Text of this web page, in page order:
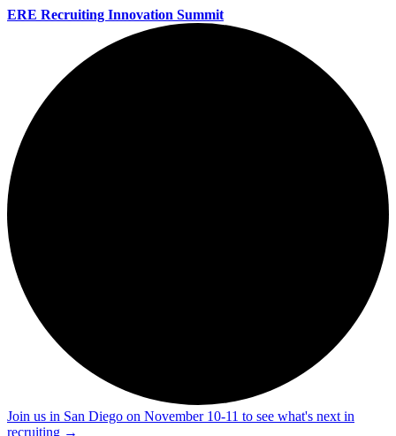
ERE Recruiting Innovation Summit
Join us in San Diego on November 10-11 to see what's next in
recruiting →